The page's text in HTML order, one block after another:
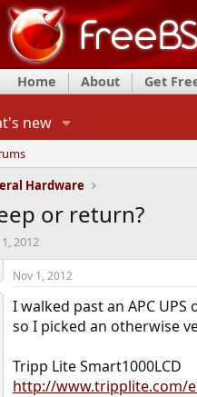
Home About Get
new
Hardware
or return?
2012
Nov 1, 2012
I walked past an APC
so I picked an otherwise
Tripp Lite Smart1000LCD
http://www.tripplite.com/